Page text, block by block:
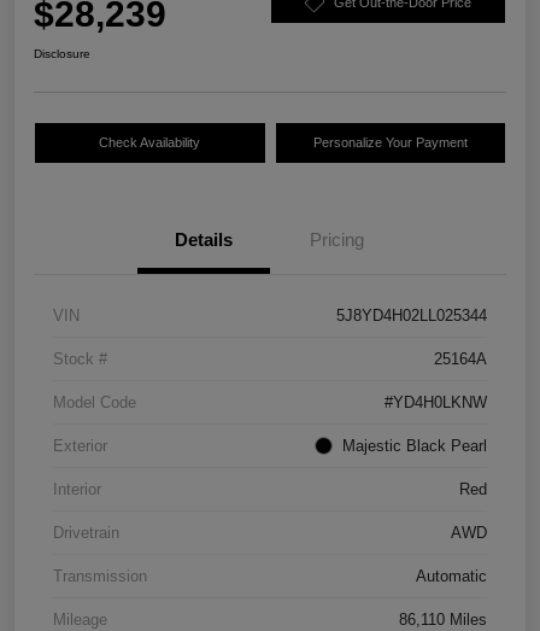
$28,239
Disclosure
Check Availability Personalize Your Payment
Details Pricing
VIN 5J8YD4H02LL025344
Stock # 25164A
Model Code #YD4H0LKNW
Exterior Majestic Black Pearl
Interior Red
Drivetrain AWD
Transmission Automatic
Mileage 86,110 Miles